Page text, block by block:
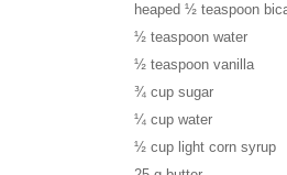
heaped ½ teaspoon
½ teaspoon water
½ teaspoon vanilla
¾ cup sugar
¼ cup water
½ cup light corn syrup